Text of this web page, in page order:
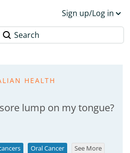
Sign up/Log in
Search
HEALTH
lump on my tongue?
Oral Cancer See More